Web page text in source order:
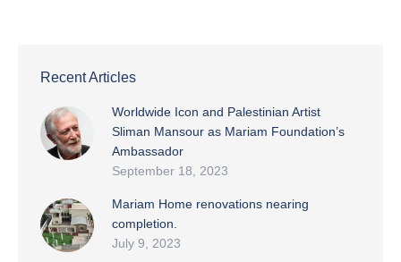
Recent Articles
Worldwide Icon and Palestinian Artist
Sliman Mansour as Mariam Foundation’s
Ambassador
September 18, 2023
Mariam Home renovations nearing
completion.
July 9, 2023